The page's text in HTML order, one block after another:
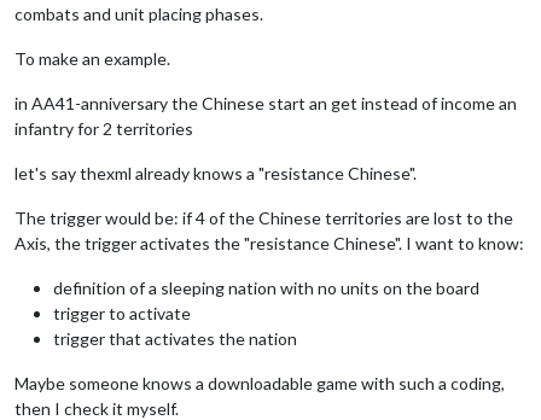
combats and unit placing phases.
To make an example.
in AA41-anniversary the Chinese start an get instead of income an
infantry for 2 territories
let's say thexml already knows a "resistance Chinese".
The trigger would be: if 4 of the Chinese territories are lost to the
Axis, the trigger activates the "resistance Chinese". I want to know:
definition of a sleeping nation with no units on the board
trigger to activate
trigger that activates the nation
Maybe someone knows a downloadable game with such a coding,
then I check it myself.